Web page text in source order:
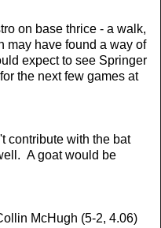
on base thrice - a walk,
may have found a way of
expect to see Springer
the next few games at
contribute with the bat
A goat would be
McHugh (5-2, 4.06)